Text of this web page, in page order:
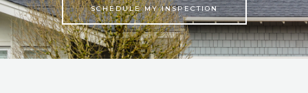
SCHEDULE MY INSPECTION